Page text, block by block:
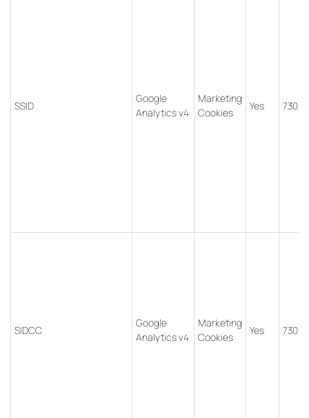
SSID
Google
Analytics v4
Marketing
Cookies
Yes 730
SIDCC
Google
Analytics v4
Marketing
Cookies
Yes 730